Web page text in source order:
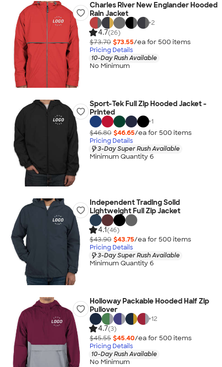
Charles River New Englander Hooded
Rain Jacket
+2
4.7(26)
$73.70 $73.55/ea for 500 items
Pricing Details
10-Day Rush Available
No Minimum
Sport-Tek Full Zip Hooded Jacket -
Printed
+1
$46.80 $46.65/ea for 500 items
Pricing Details
3-Day Super Rush Available
Minimum Quantity 6
Independent Trading Solid
Lightweight Full Zip Jacket
4.1(46)
$43.90 $43.75/ea for 500 items
Pricing Details
3-Day Super Rush Available
Minimum Quantity 6
Holloway Packable Hooded Half Zip
Pullover
+12
4.7(3)
$45.55 $45.40/ea for 500 items
Pricing Details
10-Day Rush Available
No Minimum